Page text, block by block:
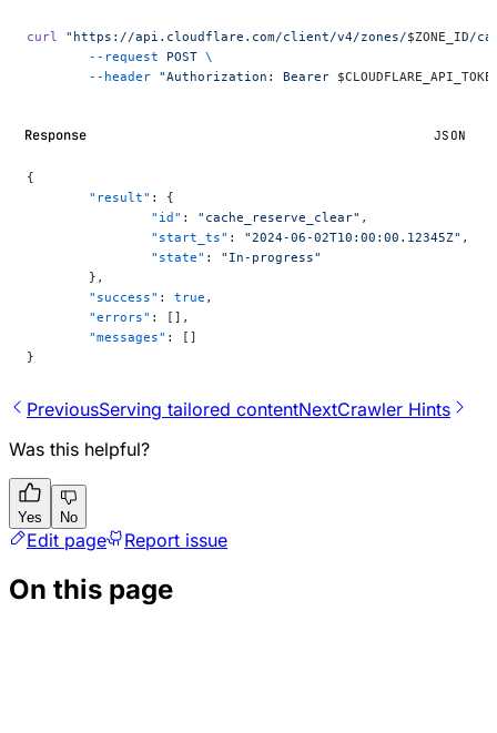
curl "https://api.cloudflare.com/client/v4/zones/$ZONE_ID/
	--request
POST \
	--header
"Authorization: Bearer
Response JSON
{
	"result"
: {
		"id"
: "cache_reserve_clear" ,
		"start_ts"
: "2024-06-02T10:00:00.12345Z" ,
		"state"
: "In-progress"
	},
	"success"
: true ,
	"errors"
: [],
	"messages"
: []
}
PreviousServing tailored contentNextCrawler Hints
Was this helpful?
Yes No
Edit page Report issue
On this page